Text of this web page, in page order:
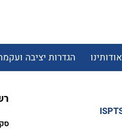
אודותינו הגדרות יציבה